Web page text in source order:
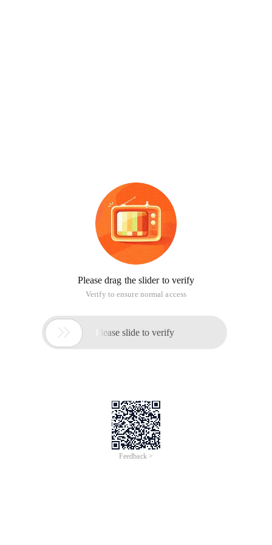
Please drag the slider to verify
Verify to ensure normal access
 Please slide to verify
Feedback >